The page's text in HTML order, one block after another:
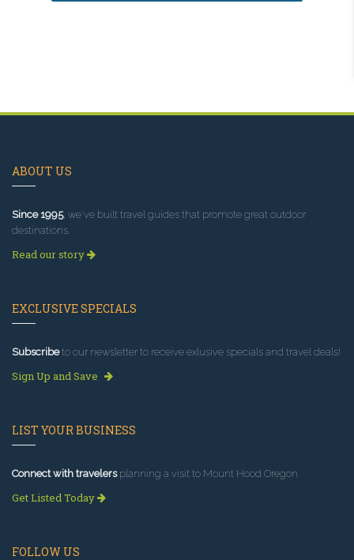
ABOUT US
Since 1995, we've built travel guides that promote great outdoor
destinations.
Read our story
EXCLUSIVE SPECIALS
Subscribeto our newsletter to receive exlusive specials and travel deals!
Sign Up and Save
LIST YOUR BUSINESS
Connect with travelersplanning a visit to Mount Hood Oregon.
Get Listed Today
FOLLOW US